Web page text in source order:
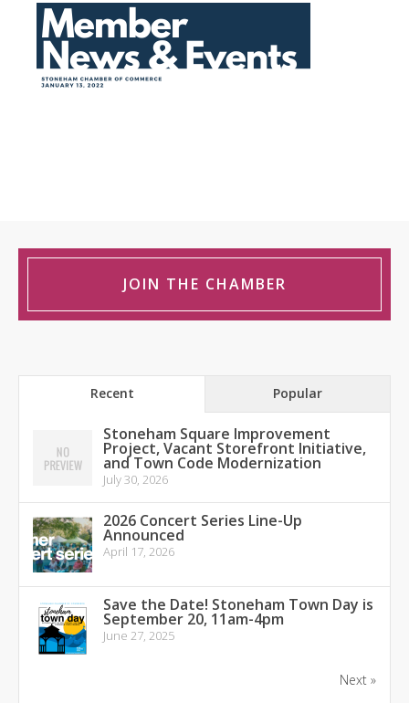
JOIN THE CHAMBER
Recent Popular
Stoneham Square Improvement
Project, Vacant Storefront Initiative,
and Town Code Modernization
July 30, 2026
2026 Concert Series Line-Up
Announced
April 17, 2026
Save the Date! Stoneham Town Day is
September 20, 11am-4pm
June 27, 2025
Next »